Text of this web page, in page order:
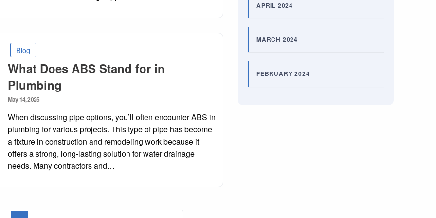
Blog
What Does ABS Stand for in
Plumbing
Posted
May 14, 2025
When discussing pipe options, you’ll often encounter ABS in
plumbing for various projects. This type of pipe has become
a fixture in construction and remodeling work because it
offers a strong, long-lasting solution for water drainage
needs. Many contractors and…
APRIL 2024
MARCH 2024
FEBRUARY 2024